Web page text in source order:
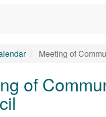
Meeting of
of